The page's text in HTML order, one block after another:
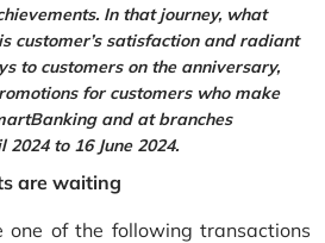
In that journey, what
customer’s satisfaction and radiant
to customers on the anniversary,
for customers who make
and at branches
to 16 June 2024.
are waiting
one of the following transactions